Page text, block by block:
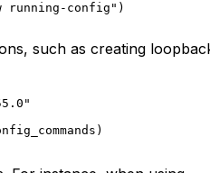
running-config")
such as creating